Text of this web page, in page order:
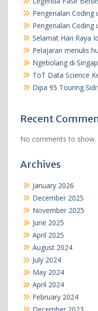
Pengenalan Coding
Pengenalan Coding
Selamat Hari Raya
Pelajaran menulis
Ngebolang di
ToT Data Science
Dipa 95 Touring
Recent
No comments to show.
Archives
January 2026
December 2025
November 2025
June 2025
April 2025
August 2024
July 2024
May 2024
April 2024
February 2024